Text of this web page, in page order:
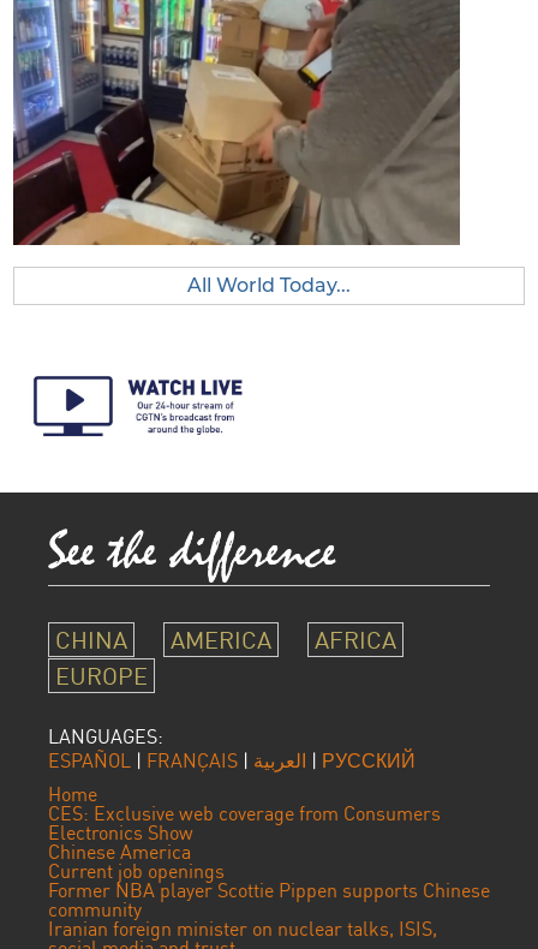
All World Today...
CHINA AMERICA
AFRICA
EUROPE
LANGUAGES:
ESPAÑOL | FRANÇAIS | العربية | РУССКИЙ
Home
CES: Exclusive web coverage from Consumers
Electronics Show
Chinese America
Current job openings
Former NBA player Scottie Pippen supports Chinese
community
Iranian foreign minister on nuclear talks, ISIS,